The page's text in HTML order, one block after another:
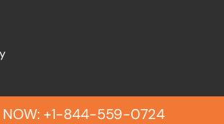
NOW: +1-844-559-0724